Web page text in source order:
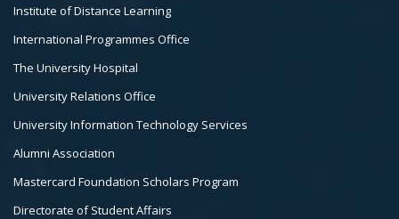
Institute of Distance Learning
International Programmes Office
The University Hospital
University Relations Office
University Information Technology Services
Alumni Association
Mastercard Foundation Scholars Program
Directorate of Student Affairs